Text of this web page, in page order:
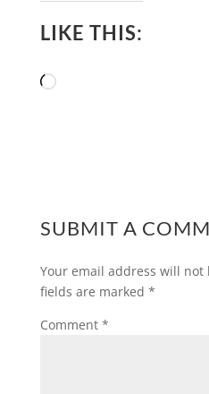
LIKE THIS:
Loading…
SUBMIT A
Your email address will not
fields are marked *
Comment *